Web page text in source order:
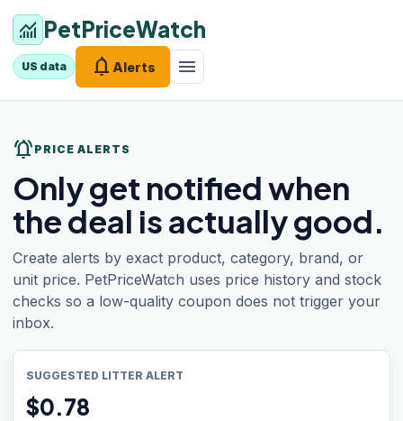
monitoring PetPriceWatch
US data notifications Alerts menu
notifications_active PRICE ALERTS
Only get notified when
the deal is actually good.
Create alerts by exact product, category, brand, or
unit price. PetPriceWatch uses price history and stock
checks so a low-quality coupon does not trigger your
inbox.
SUGGESTED LITTER ALERT
$0.78